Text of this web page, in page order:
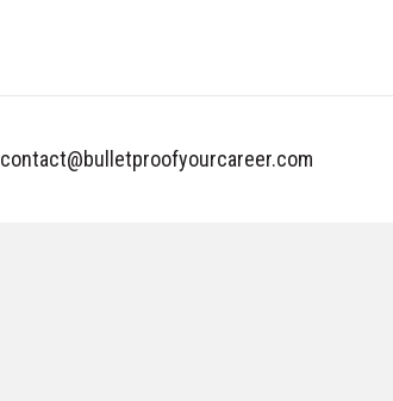
contact@bulletproofyourcareer.com